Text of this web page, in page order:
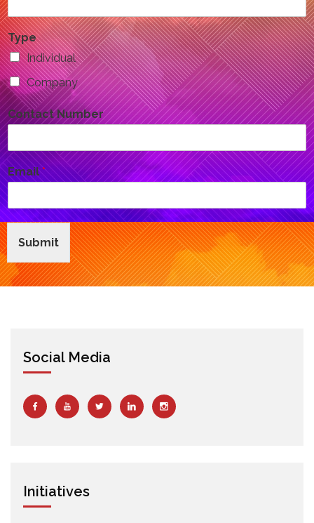
Type
Individual
Company
Contact Number
Email*
Submit
Social Media
Initiatives